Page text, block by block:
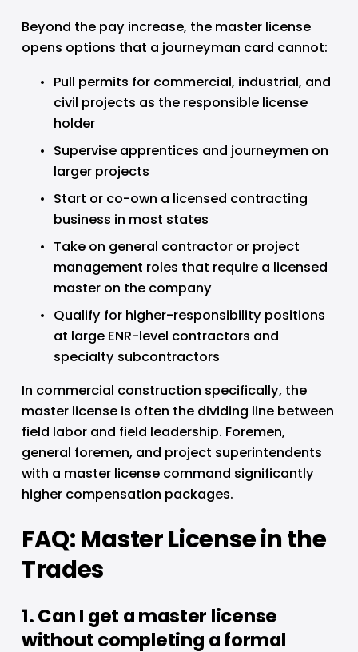
Beyond the pay increase, the master license
opens options that a journeyman card cannot:
Pull permits for commercial, industrial, and
civil projects as the responsible license
holder
Supervise apprentices and journeymen on
larger projects
Start or co-own a licensed contracting
business in most states
Take on general contractor or project
management roles that require a licensed
master on the company
Qualify for higher-responsibility positions
at large ENR-level contractors and
specialty subcontractors
In commercial construction specifically, the
master license is often the dividing line between
field labor and field leadership. Foremen,
general foremen, and project superintendents
with a master license command significantly
higher compensation packages.
FAQ: Master License in the
Trades
1. Can I get a master license
without completing a formal